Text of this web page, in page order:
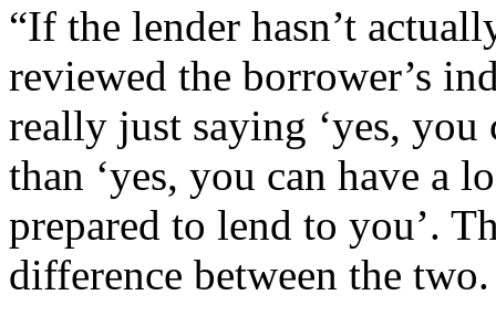
“If the lender hasn’t
reviewed the borrower’s
really just saying ‘yes, you
than ‘yes, you can have a
prepared to lend to you’.
difference between the two.